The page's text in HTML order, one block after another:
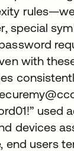
special
with
used
devices
end users